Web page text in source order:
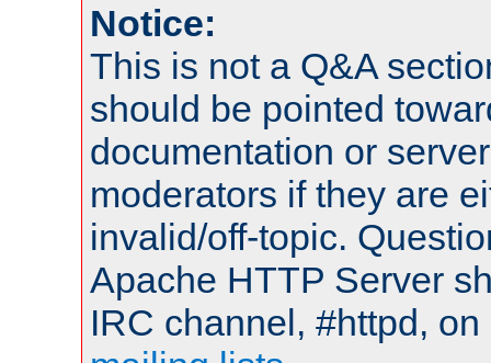
Notice:
This is not a Q&A
should be pointed
documentation or
moderators if they are
invalid/off-topic.
Apache HTTP Server
IRC channel, #httpd,